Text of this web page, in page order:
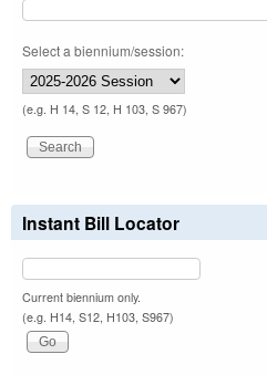
Select a biennium/session:
(e.g. H 14, S 12, H 103, S 967)
Instant Bill Locator
Current biennium only.
(e.g. H14, S12, H103, S967)